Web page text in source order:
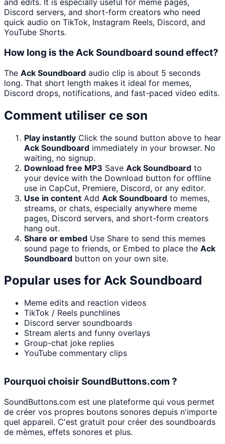
and edits. It is especially useful for meme pages,
Discord servers, and short-form creators who need
quick audio on TikTok, Instagram Reels, Discord, and
YouTube Shorts.
How long is the Ack Soundboard sound effect?
The Ack Soundboard audio clip is about 5 seconds
long. That short length makes it ideal for memes,
Discord drops, notifications, and fast-paced video edits.
Comment utiliser ce son
Play instantly Click the sound button above to hear
Ack Soundboard immediately in your browser. No
waiting, no signup.
Download free MP3 Save Ack Soundboard to
your device with the Download button for offline
use in CapCut, Premiere, Discord, or any editor.
Use in content Add Ack Soundboard to memes,
streams, or chats, especially anywhere meme
pages, Discord servers, and short-form creators
hang out.
Share or embed Use Share to send this memes
sound page to friends, or Embed to place the Ack
Soundboard button on your own site.
Popular uses for Ack Soundboard
Meme edits and reaction videos
TikTok / Reels punchlines
Discord server soundboards
Stream alerts and funny overlays
Group-chat joke replies
YouTube commentary clips
Pourquoi choisir SoundButtons.com ?
SoundButtons.com est une plateforme qui vous permet
de créer vos propres boutons sonores depuis n'importe
quel appareil. C'est gratuit pour créer des soundboards
de mèmes, effets sonores et plus.